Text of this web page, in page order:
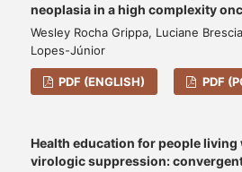
neoplasia in a high complexity
Wesley Rocha Grippa, Luciane
Lopes-Júnior
PDF (ENGLISH) PDF
Health education for people living
virologic suppression: